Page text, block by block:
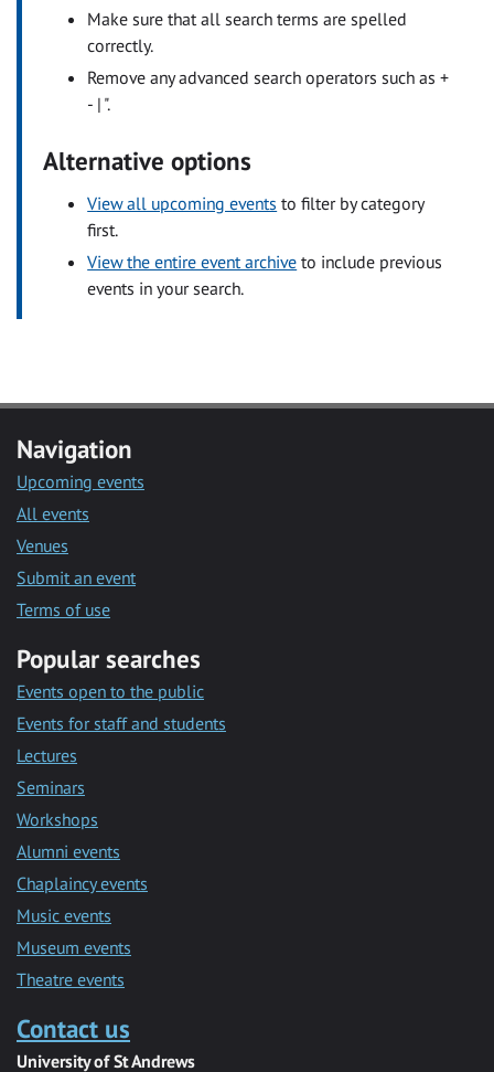
Make sure that all search terms are spelled
correctly.
Remove any advanced search operators such as +
- | ".
Alternative options
View all upcoming events to filter by category
first.
View the entire event archive to include previous
events in your search.
Navigation
Upcoming events
All events
Venues
Submit an event
Terms of use
Popular searches
Events open to the public
Events for staff and students
Lectures
Seminars
Workshops
Alumni events
Chaplaincy events
Music events
Museum events
Theatre events
Contact us
University of St Andrews